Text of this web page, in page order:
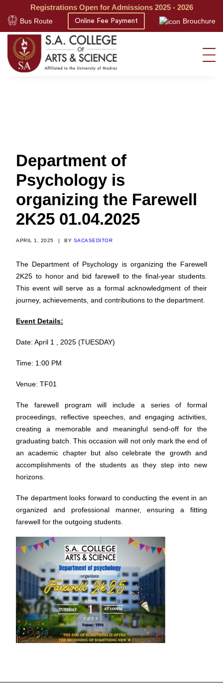
Registrations Open for Admissions 2025 - 2026
Bus Route Online Fee Payment Brouchure
Department of
Psychology is
organizing the Farewell
2K25 01.04.2025
APRIL 1, 2025 | BY SACASEDITOR
The Department of Psychology is organizing the Farewell
2K25 to honor and bid farewell to the final-year students.
This event will serve as a formal acknowledgment of their
journey, achievements, and contributions to the department.
Event Details:
Date: April 1 , 2025 (TUESDAY)
Time: 1:00 PM
Venue: TF01
The farewell program will include a series of formal
proceedings, reflective speeches, and engaging activities,
creating a memorable and meaningful send-off for the
graduating batch. This occasion will not only mark the end of
an academic chapter but also celebrate the growth and
accomplishments of the students as they step into new
horizons.
The department looks forward to conducting the event in an
organized and professional manner, ensuring a fitting
farewell for the outgoing students.